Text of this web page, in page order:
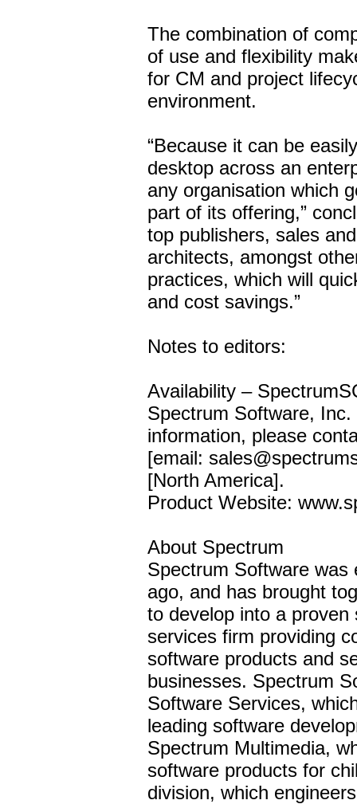
The combination of
of use and flexibility
for CM and project
environment.
“Because it can be
desktop across an
any organisation which
part of its offering,”
top publishers, sales
architects, amongst
practices, which will
and cost savings.”
Notes to editors:
Availability –
Spectrum Software,
information, please
[email:
[North America].
Product Website:
About Spectrum
Spectrum Software was
ago, and has brought
to develop into a
services firm providing
software products and
businesses. Spectrum
Software Services,
leading software
Spectrum Multimedia,
software products for
division, which